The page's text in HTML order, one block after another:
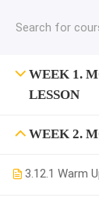
WEEK 1.
LESSON
WEEK 2.
3.12.1 Warm